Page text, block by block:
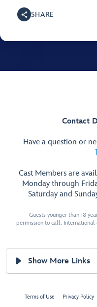
SHARE
Contact
Have a question or
Cast Members are
Monday through
Saturday and
Guests younger than 18
permission to call. International
Show More Links
Terms of Use Privacy Policy